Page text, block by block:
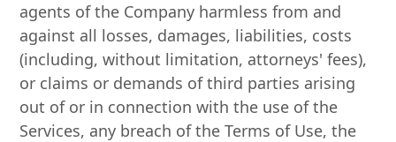
agents of the Company harmless from and
against all losses, damages, liabilities, costs
(including, without limitation, attorneys' fees),
or claims or demands of third parties arising
out of or in connection with the use of the
Services, any breach of the Terms of Use, the